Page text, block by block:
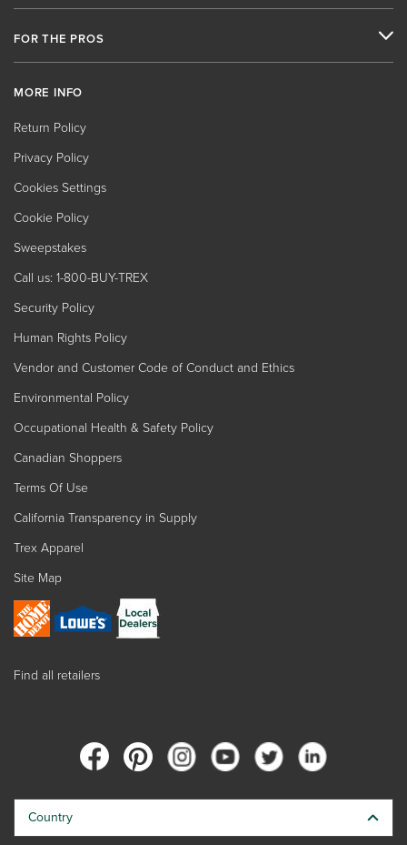
FOR THE PROS
MORE INFO
Return Policy
Privacy Policy
Cookies Settings
Cookie Policy
Sweepstakes
Call us: 1-800-BUY-TREX
Security Policy
Human Rights Policy
Vendor and Customer Code of Conduct and Ethics
Environmental Policy
Occupational Health & Safety Policy
Canadian Shoppers
Terms Of Use
California Transparency in Supply
Trex Apparel
Site Map
Find all retailers
Country